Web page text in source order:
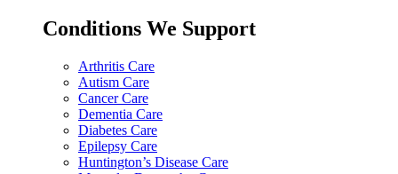
Conditions We Support
Arthritis Care
Autism Care
Cancer Care
Dementia Care
Diabetes Care
Epilepsy Care
Huntington’s Disease Care